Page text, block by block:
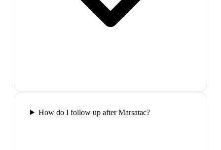
How do I follow up after Marsatac?